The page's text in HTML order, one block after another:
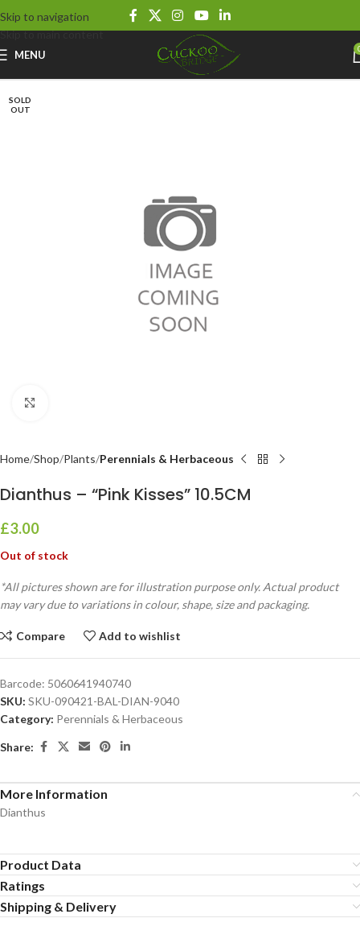
Skip to navigation
Skip to main content
MENU
SOLD
OUT
Home Shop Plants Perennials & Herbaceous
Dianthus – “Pink Kisses” 10.5CM
£3.00
Out of stock
*All pictures shown are for illustration purpose only. Actual product
may vary due to variations in colour, shape, size and packaging.
Compare Add to wishlist
Barcode: 5060641940740
SKU: SKU-090421-BAL-DIAN-9040
Category: Perennials & Herbaceous
Share:
More Information
Dianthus
Product Data
Ratings
Shipping & Delivery